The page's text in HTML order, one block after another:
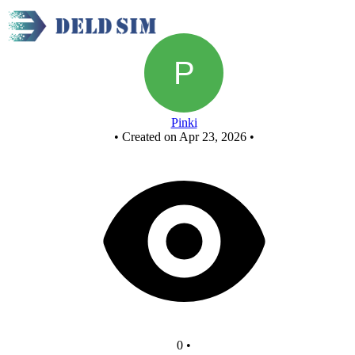
Pinki
• Created on Apr 23, 2026 •
0 •